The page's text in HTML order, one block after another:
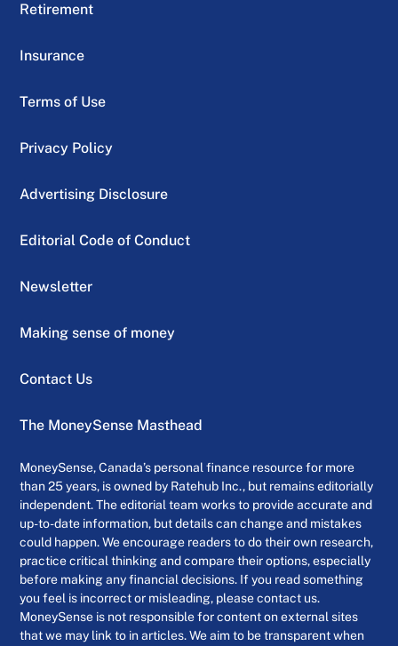
Retirement
Insurance
Terms of Use
Privacy Policy
Advertising Disclosure
Editorial Code of Conduct
Newsletter
Making sense of money
Contact Us
The MoneySense Masthead
MoneySense, Canada’s personal finance resource for more
than 25 years, is owned by Ratehub Inc., but remains editorially
independent. The editorial team works to provide accurate and
up-to-date information, but details can change and mistakes
could happen. We encourage readers to do their own research,
practice critical thinking and compare their options, especially
before making any financial decisions. If you read something
you feel is incorrect or misleading, please contact us.
MoneySense is not responsible for content on external sites
that we may link to in articles. We aim to be transparent when